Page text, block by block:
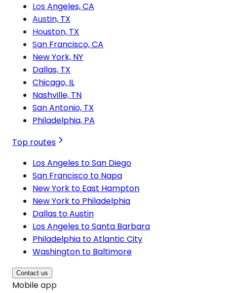
Los Angeles, CA
Austin, TX
Houston, TX
San Francisco, CA
New York, NY
Dallas, TX
Chicago, IL
Nashville, TN
San Antonio, TX
Philadelphia, PA
Top routes
Los Angeles to San Diego
San Francisco to Napa
New York to East Hampton
New York to Philadelphia
Dallas to Austin
Los Angeles to Santa Barbara
Philadelphia to Atlantic City
Washington to Baltimore
Contact us
Mobile app